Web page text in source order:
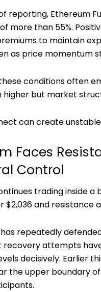
reporting, Ethereum
more than 55%.
to maintain
as price momentum
conditions often
higher but market
can create
Faces
Control
trading inside
and resistance
repeatedly
recovery attempts
decisively. Earlier
the upper boundary